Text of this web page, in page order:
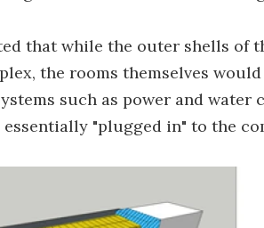
that while the outer shells of
the rooms themselves
such as power and
"plugged in" to the